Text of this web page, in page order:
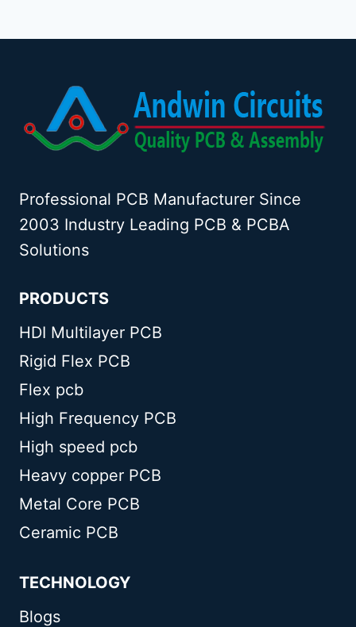
Professional PCB Manufacturer Since
2003 Industry Leading PCB & PCBA
Solutions
PRODUCTS
HDI Multilayer PCB
Rigid Flex PCB
Flex pcb
High Frequency PCB
High speed pcb
Heavy copper PCB
Metal Core PCB
Ceramic PCB
TECHNOLOGY
Blogs